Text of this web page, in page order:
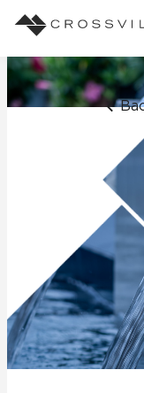
Inspiration
Learn
Case